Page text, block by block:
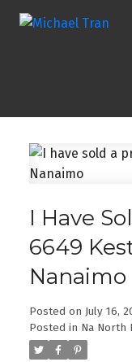
I Have
6649
Nanaimo
Posted on July 16,
Posted in Na North